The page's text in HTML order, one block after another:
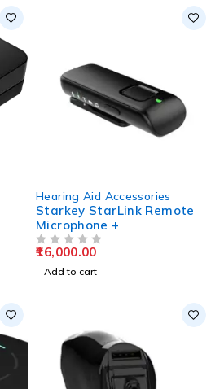
Hearing Aid Accessories
Starkey StarLink Remote
Microphone +
16,000.00
Add to cart